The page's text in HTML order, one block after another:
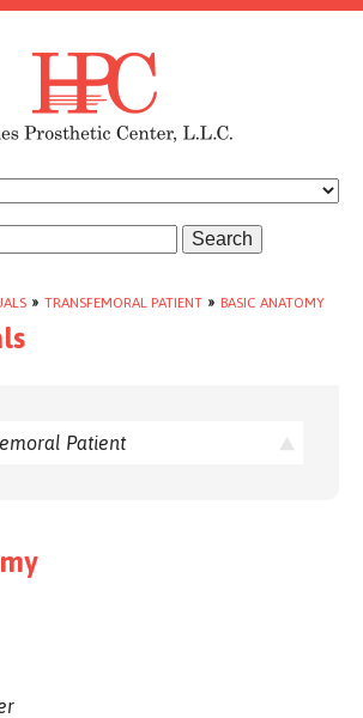
Search
» TRANSFEMORAL PATIENT » BASIC ANATOMY
Patient